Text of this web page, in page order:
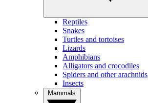
Reptiles
Snakes
Turtles and tortoises
Lizards
Amphibians
Alligators and crocodiles
Spiders and other arachnids
Insects